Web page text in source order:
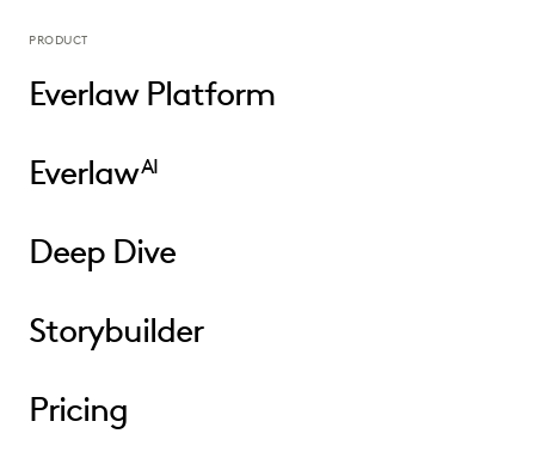
PRODUCT
Everlaw Platform
EverlawAI
Deep Dive
Storybuilder
Pricing